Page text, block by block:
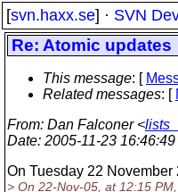
[svn.haxx.se] · SVN
Re: Atomic updates
This message: [
Related messages: [
From: Dan Falconer <
Date: 2005-11-23
On Tuesday 22 November
> On 22-Nov-05, at 12:15